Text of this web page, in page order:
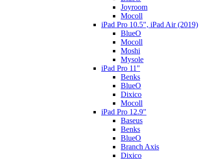
Joyroom
Mocoll
iPad Pro 10.5", iPad Air (2019)
BlueO
Mocoll
Moshi
Mysole
iPad Pro 11"
Benks
BlueO
Dixico
Mocoll
iPad Pro 12.9"
Baseus
Benks
BlueO
Branch Axis
Dixico